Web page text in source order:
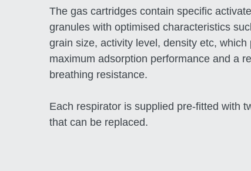
The gas cartridges contain specific
granules with optimised characteristics
grain size, activity level, density etc, which
maximum adsorption performance and a
breathing resistance.
Each respirator is supplied pre-fitted with
that can be replaced.